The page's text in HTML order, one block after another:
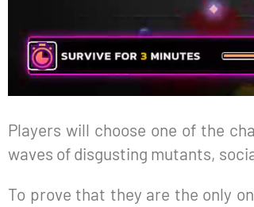
Players will choose one of the
waves of disgusting mutants,
To prove that they are the only